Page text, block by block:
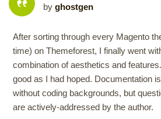
5
out of
5
by ghostgen
After sorting through every Magento
time) on Themeforest, I finally went
combination of aesthetics and
good as I had hoped. Documentation
without coding backgrounds, but
are actively-addressed by the author.